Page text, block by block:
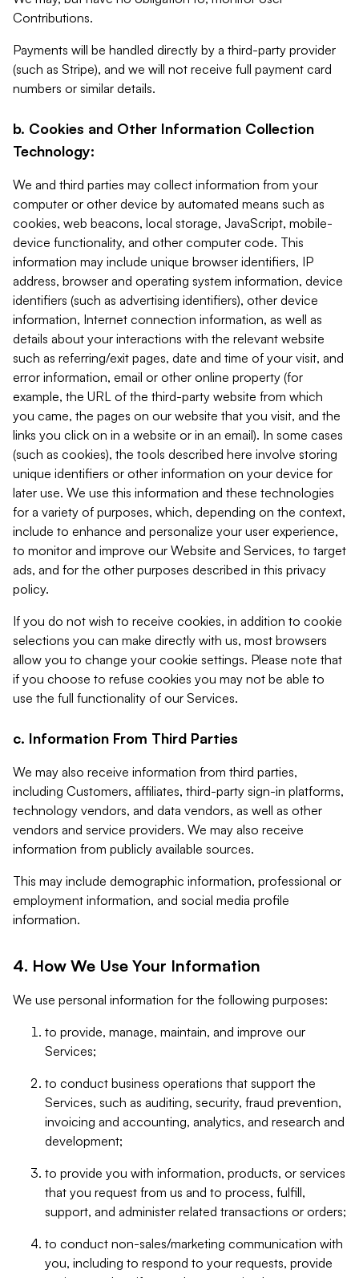
Contributions.
Payments will be handled directly by a third-party provider
(such as Stripe), and we will not receive full payment card
numbers or similar details.
b. Cookies and Other Information Collection
Technology:
We and third parties may collect information from your
computer or other device by automated means such as
cookies, web beacons, local storage, JavaScript, mobile-
device functionality, and other computer code. This
information may include unique browser identifiers, IP
address, browser and operating system information, device
identifiers (such as advertising identifiers), other device
information, Internet connection information, as well as
details about your interactions with the relevant website
such as referring/exit pages, date and time of your visit, and
error information, email or other online property (for
example, the URL of the third-party website from which
you came, the pages on our website that you visit, and the
links you click on in a website or in an email). In some cases
(such as cookies), the tools described here involve storing
unique identifiers or other information on your device for
later use. We use this information and these technologies
for a variety of purposes, which, depending on the context,
include to enhance and personalize your user experience,
to monitor and improve our Website and Services, to target
ads, and for the other purposes described in this privacy
policy.
If you do not wish to receive cookies, in addition to cookie
selections you can make directly with us, most browsers
allow you to change your cookie settings. Please note that
if you choose to refuse cookies you may not be able to
use the full functionality of our Services.
c. Information From Third Parties
We may also receive information from third parties,
including Customers, affiliates, third-party sign-in platforms,
technology vendors, and data vendors, as well as other
vendors and service providers. We may also receive
information from publicly available sources.
This may include demographic information, professional or
employment information, and social media profile
information.
4. How We Use Your Information
We use personal information for the following purposes:
to provide, manage, maintain, and improve our
Services;
to conduct business operations that support the
Services, such as auditing, security, fraud prevention,
invoicing and accounting, analytics, and research and
development;
to provide you with information, products, or services
that you request from us and to process, fulfill,
support, and administer related transactions or orders;
to conduct non-sales/marketing communication with
you, including to respond to your requests, provide